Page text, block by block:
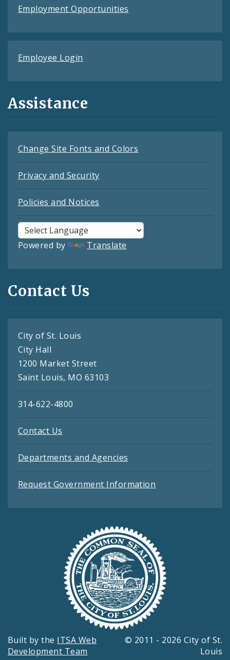
Employment Opportunities
Employee Login
Assistance
Change Site Fonts and Colors
Privacy and Security
Policies and Notices
Powered by Translate
Contact Us
City of St. Louis
City Hall
1200 Market Street
Saint Louis, MO 63103
314-622-4800
Contact Us
Departments and Agencies
Request Government Information
Built by the ITSA Web
Development Team
© 2011 - 2026 City of St.
Louis